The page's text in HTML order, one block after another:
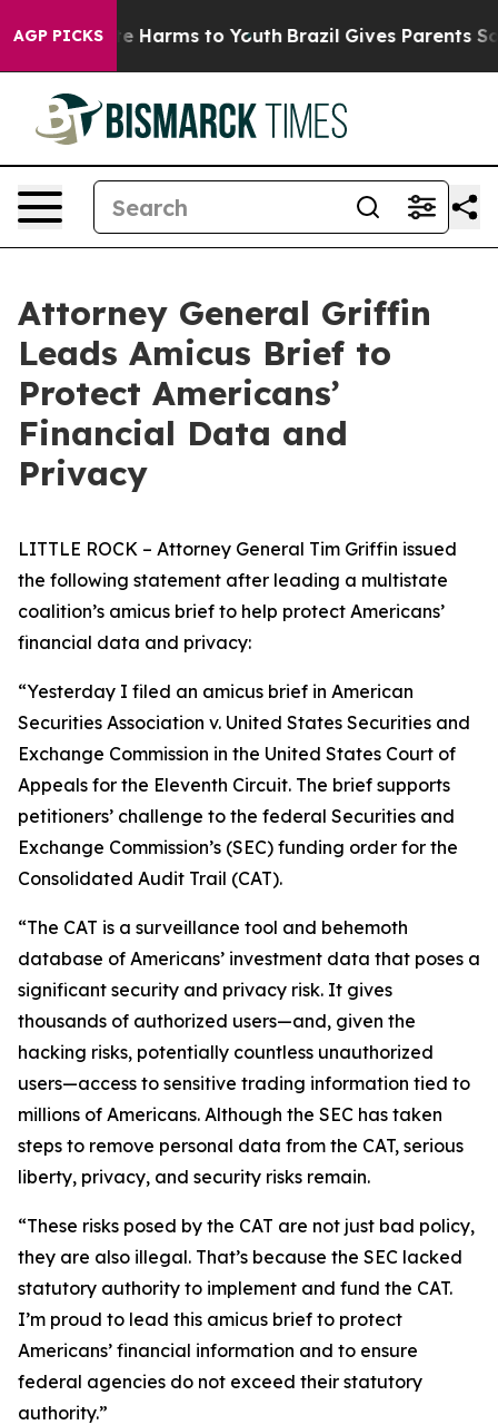
AGP PICKS
to Abate Harms to Youth Brazil Gives Parents
Attorney General Griffin
Leads Amicus Brief to
Protect Americans’
Financial Data and
Privacy
LITTLE ROCK – Attorney General Tim Griffin issued
the following statement after leading a multistate
coalition’s amicus brief to help protect Americans’
financial data and privacy:
“Yesterday I filed an amicus brief in American
Securities Association v. United States Securities and
Exchange Commission in the United States Court of
Appeals for the Eleventh Circuit. The brief supports
petitioners’ challenge to the federal Securities and
Exchange Commission’s (SEC) funding order for the
Consolidated Audit Trail (CAT).
“The CAT is a surveillance tool and behemoth
database of Americans’ investment data that poses a
significant security and privacy risk. It gives
thousands of authorized users—and, given the
hacking risks, potentially countless unauthorized
users—access to sensitive trading information tied to
millions of Americans. Although the SEC has taken
steps to remove personal data from the CAT, serious
liberty, privacy, and security risks remain.
“These risks posed by the CAT are not just bad policy,
they are also illegal. That’s because the SEC lacked
statutory authority to implement and fund the CAT.
I’m proud to lead this amicus brief to protect
Americans’ financial information and to ensure
federal agencies do not exceed their statutory
authority.”